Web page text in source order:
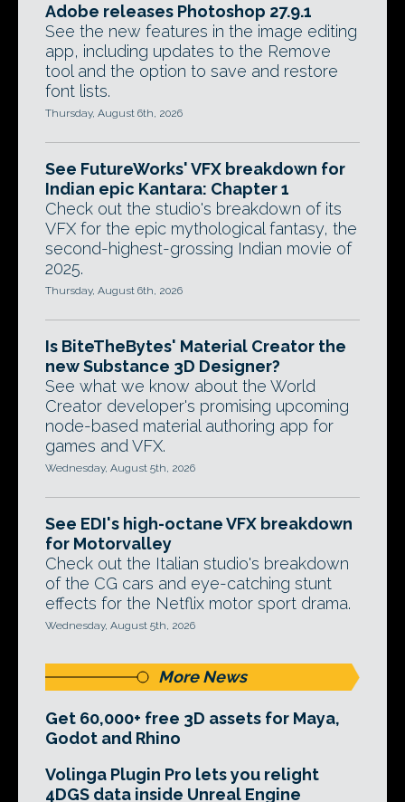
Adobe releases Photoshop 27.9.1
See the new features in the image editing
app, including updates to the Remove
tool and the option to save and restore
font lists.
Thursday, August 6th, 2026
See FutureWorks' VFX breakdown for
Indian epic Kantara: Chapter 1
Check out the studio's breakdown of its
VFX for the epic mythological fantasy, the
second-highest-grossing Indian movie of
2025.
Thursday, August 6th, 2026
Is BiteTheBytes' Material Creator the
new Substance 3D Designer?
See what we know about the World
Creator developer's promising upcoming
node-based material authoring app for
games and VFX.
Wednesday, August 5th, 2026
See EDI's high-octane VFX breakdown
for Motorvalley
Check out the Italian studio's breakdown
of the CG cars and eye-catching stunt
effects for the Netflix motor sport drama.
Wednesday, August 5th, 2026
More News
Get 60,000+ free 3D assets for Maya,
Godot and Rhino
Volinga Plugin Pro lets you relight
4DGS data inside Unreal Engine